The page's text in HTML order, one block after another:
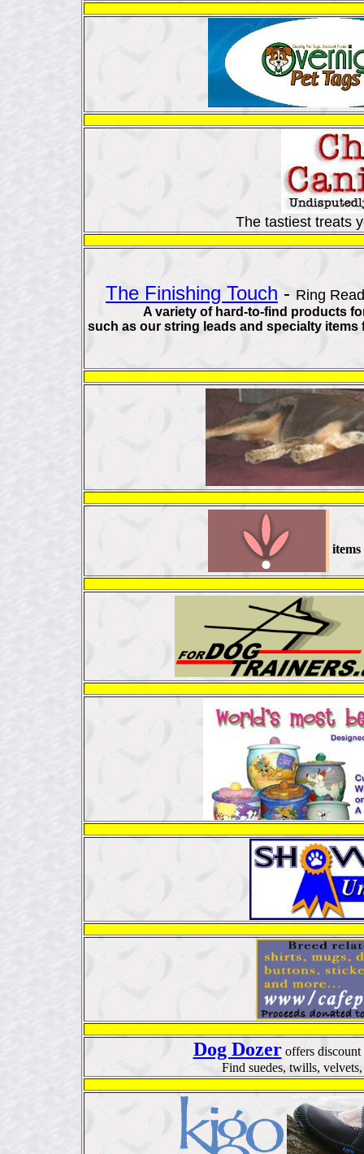
The tastiest treats
The Finishing Touch - Ring
A variety of hard-to-find products
such as our string leads and specialty items
Dog Dozeroffers discount
Find suedes, twills,